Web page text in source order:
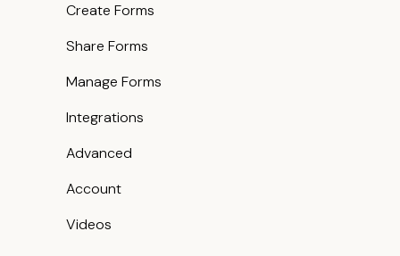
Create Forms
Share Forms
Manage Forms
Integrations
Advanced
Account
Videos